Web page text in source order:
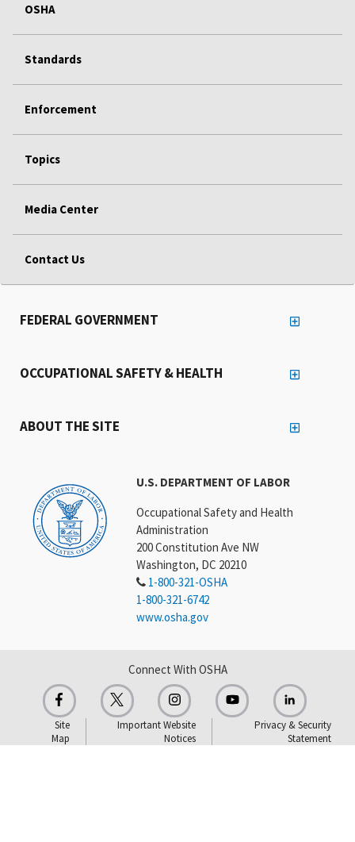
OSHA
Standards
Enforcement
Topics
Media Center
Contact Us
U.S. DEPARTMENT OF LABOR
Occupational Safety and Health
Administration
200 Constitution Ave NW
Washington, DC 20210
1-800-321-OSHA
1-800-321-6742
www.osha.gov
FEDERAL GOVERNMENT
OCCUPATIONAL SAFETY & HEALTH
ABOUT THE SITE
Connect With OSHA
Site
Map
Important Website
Notices
Privacy & Security
Statement